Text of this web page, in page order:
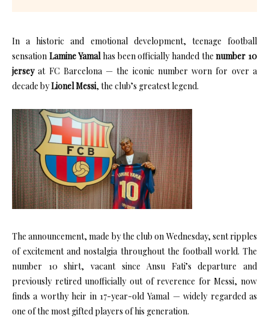
In a historic and emotional development, teenage football
sensation Lamine Yamalhas been officially handed thenumber 10
jerseyat FC Barcelona — the iconic number worn for over a
decade byLionel Messi, the club’s greatest legend.
The announcement, made by the club on Wednesday, sent ripples
of excitement and nostalgia throughout the football world. The
number 10 shirt, vacant since Ansu Fati’s departure and
previously retired unofficially out of reverence for Messi, now
finds a worthy heir in 17-year-old Yamal — widely regarded as
one of the most gifted players of his generation.